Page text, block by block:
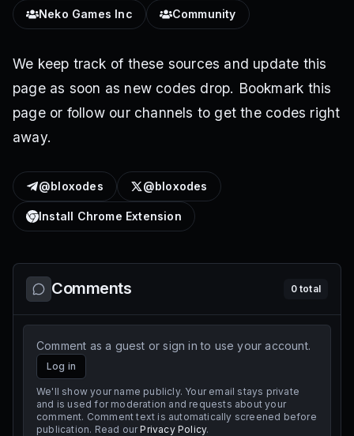
Neko Games Inc Community
We keep track of these sources and update this
page as soon as new codes drop. Bookmark this
page or follow our channels to get the codes right
away.
@bloxodes @bloxodes
Install Chrome Extension
Comments 0total
Comment as a guest or sign in to use your account.
Log in
We'll show your name publicly. Your email stays private
and is used for moderation and requests about your
comment. Comment text is automatically screened before
publication. Read our Privacy Policy.